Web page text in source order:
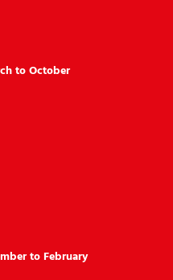
to October
to February